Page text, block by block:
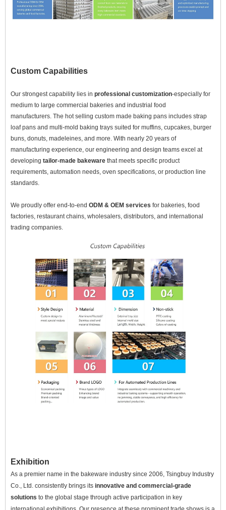
Custom Capabilities
Our strongest capability lies in professional customization-especially for
medium to large commercial bakeries and industrial food
manufacturers. The hot selling custom made baking pans includes strap
loaf pans and multi-mold baking trays suited for muffins, cupcakes, burger
buns, donuts, madeleines, and more. With nearly 20 years of
manufacturing experience, our engineering and design teams excel at
developing tailor-made bakeware that meets specific product
requirements, automation needs, oven specifications, or production line
standards.
We proudly offer end-to-end ODM & OEM services for bakeries, food
factories, restaurant chains, wholesalers, distributors, and international
trading companies.
Exhibition
As a premier name in the bakeware industry since 2006, Tsingbuy Industry
Co., Ltd. consistently brings its innovative and commercial-grade
solutions to the global stage through active participation in key